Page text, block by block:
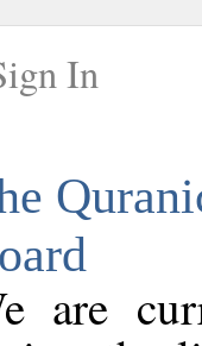
In
are